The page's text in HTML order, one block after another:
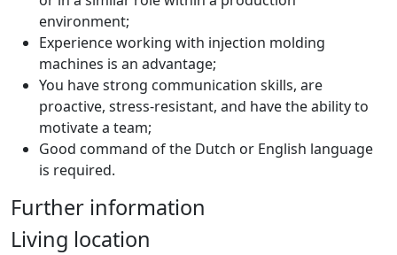
environment;
Experience working with injection molding
machines is an advantage;
You have strong communication skills, are
proactive, stress-resistant, and have the ability to
motivate a team;
Good command of the Dutch or English language
is required.
Further information
Living location